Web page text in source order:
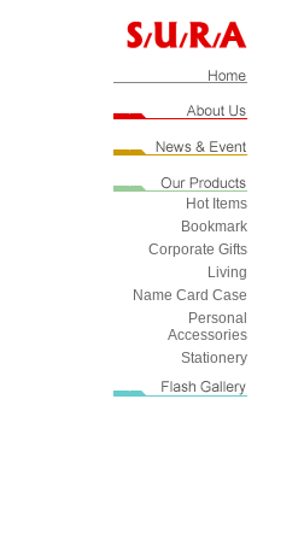
Hot Items
Bookmark
Corporate Gifts
Living
Name Card Case
Personal
Accessories
Stationery